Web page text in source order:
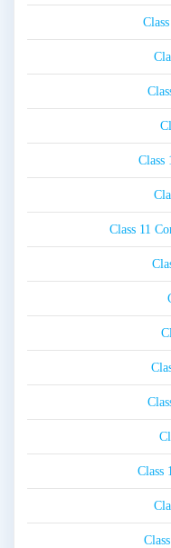
Class
Class 11
Class